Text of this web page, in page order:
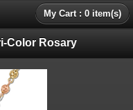
My Cart : 0 item(s)
Color Rosary